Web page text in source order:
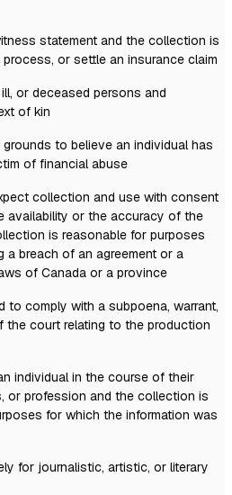
statement and the collection is
or settle an insurance claim
or deceased persons and
of kin
to believe an individual has
of financial abuse
collection and use with consent
availability or the accuracy of the
is reasonable for purposes
a breach of an agreement or a
of Canada or a province
to comply with a subpoena, warrant,
the court relating to the production
individual in the course of their
or profession and the collection is
for which the information was
for journalistic, artistic, or literary